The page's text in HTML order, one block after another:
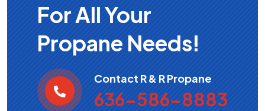
For All Your
Propane Needs!
Contact R & R Propane
636-586-8883